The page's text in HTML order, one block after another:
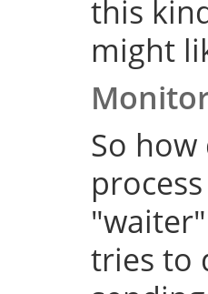
this
might
So
tries to